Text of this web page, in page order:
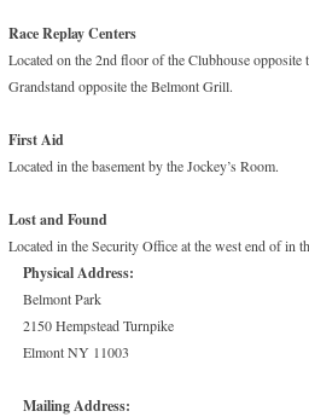
Race Replay Centers
Located on the 2nd floor of the Clubhouse opposite
Grandstand opposite the Belmont Grill.
First Aid
Located in the basement by the Jockey’s Room.
Lost and Found
Located in the Security Office at the west end of in
Physical Address:
Belmont Park
2150 Hempstead Turnpike
Elmont NY 11003
Mailing Address: